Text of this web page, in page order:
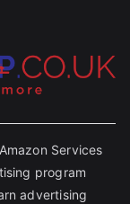
Services
program
advertising